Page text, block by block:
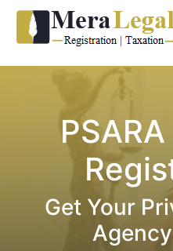
Get Your